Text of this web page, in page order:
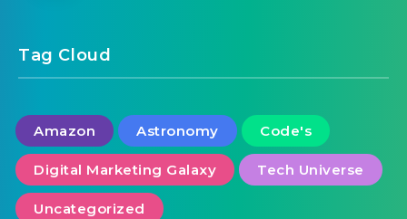
Tag Cloud
Amazon Astronomy Code's
Digital Marketing Galaxy Tech Universe
Uncategorized